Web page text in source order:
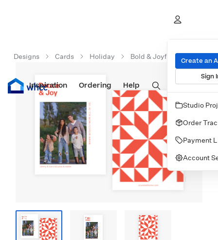
Prints Albums & Books Wall Art Cards
Inspiration Ordering Help
Create an
Sign
Studio
Order
Payment
Account
Designs Cards Holiday Bold & Joyful